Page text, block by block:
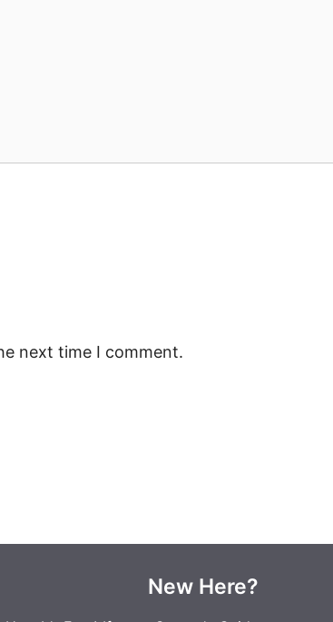
next time I comment.
New Here?